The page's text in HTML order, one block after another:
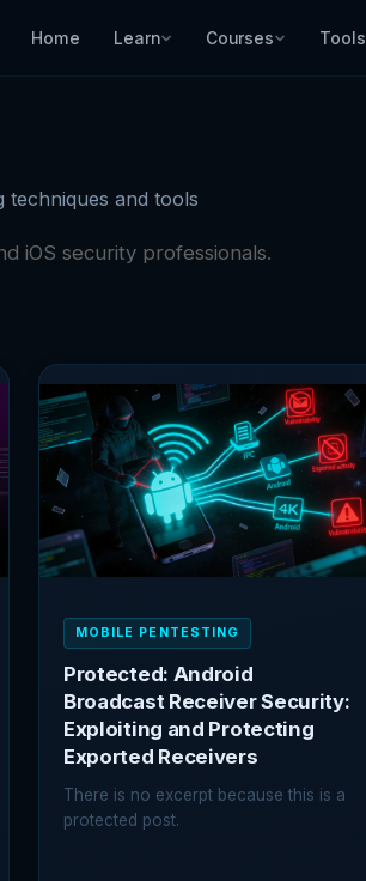
Home Learn Courses Tools
techniques and tools
iOS security professionals.
MOBILE PENTESTING
Protected: Android
Broadcast Receiver Security:
Exploiting and Protecting
Exported Receivers
There is no excerpt because this is a
protected post.